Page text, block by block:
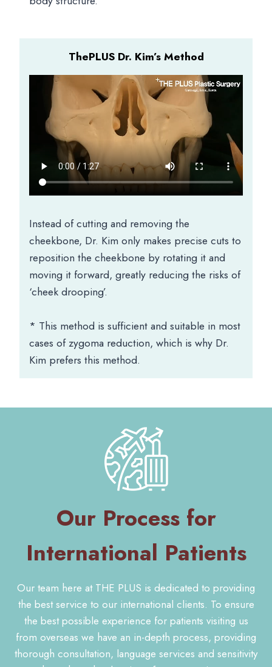
ThePLUS Dr. Kim’s Method
Instead of cutting and removing the
cheekbone, Dr. Kim only makes precise cuts to
reposition the cheekbone by rotating it and
moving it forward, greatly reducing the risks of
‘cheek drooping’.
* This method is sufficient and suitable in most
cases of zygoma reduction, which is why Dr.
Kim prefers this method.
Our Process for
International Patients
Our team here at THE PLUS is dedicated to providing
the best service to our international clients. To ensure
the best possible experience for patients visiting us
from overseas we have an in-depth process, providing
thorough consultation, language services and sensitivity